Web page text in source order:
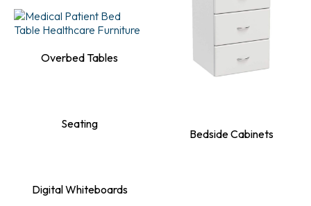
Bedside Cabinets
Overbed Tables
Seating
Digital Whiteboards